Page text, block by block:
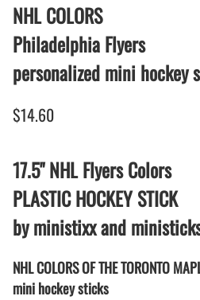
NHL COLORS
Philadelphia Flyers
personalized mini hockey
$14.60
17.5" NHL Flyers Colors
PLASTIC HOCKEY STICK
by ministixx and
NHL COLORS OF THE TORONTO
mini hockey sticks